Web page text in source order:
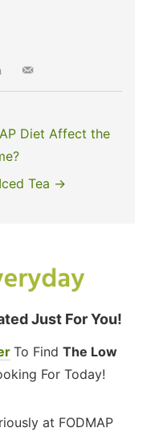
Diet Affect the
Tea →
Just For You!
To Find The Low
For Today!
at FODMAP